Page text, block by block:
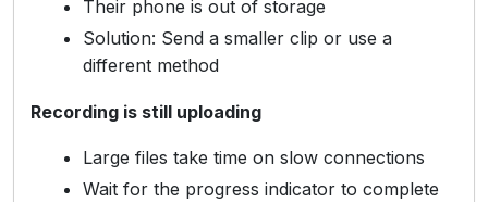
Their phone is out of storage
Solution: Send a smaller clip or use a
different method
Recording is still uploading
Large files take time on slow connections
Wait for the progress indicator to complete